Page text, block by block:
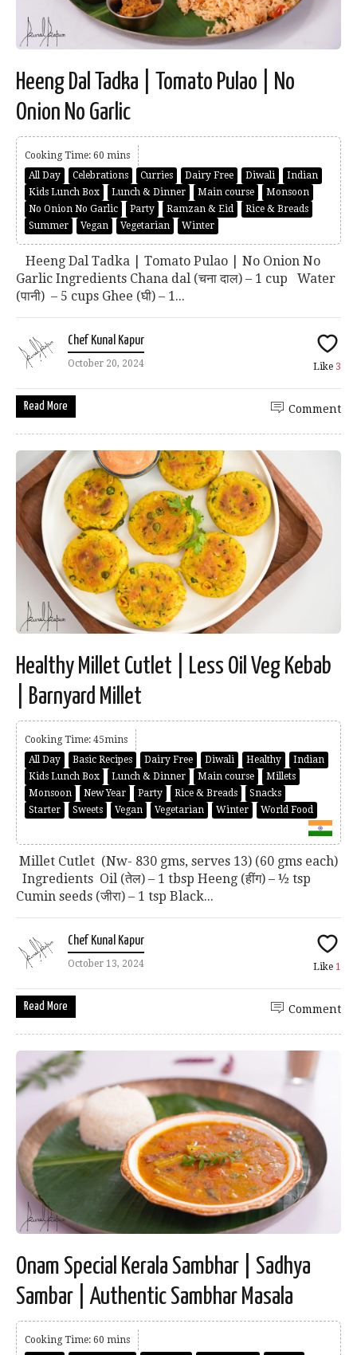
Heeng Dal Tadka | Tomato Pulao | No
Onion No Garlic
Cooking Time: 60 mins
All Day
Celebrations Curries Dairy Free Diwali
Indian
Kids Lunch Box
Lunch & Dinner Main course
Monsoon
No Onion No Garlic
Party Ramzan & Eid
Rice & Breads
Summer
Vegan Vegetarian Winter
Heeng Dal Tadka | Tomato Pulao | No Onion No
Garlic Ingredients Chana dal (चना दाल) – 1 cup Water
(पानी) – 5 cups Ghee (घी) – 1...
Chef Kunal Kapur
October 20, 2024 Like 3
Read More Comment
Healthy Millet Cutlet | Less Oil Veg Kebab
| Barnyard Millet
Cooking Time: 45mins
All Day
Basic Recipes Dairy Free Diwali Healthy
Indian
Kids Lunch Box
Lunch & Dinner Main course
Millets
Monsoon
New Year Party Rice & Breads
Snacks
Starter
Sweets Vegan Vegetarian Winter World Food
Millet Cutlet (Nw- 830 gms, serves 13) (60 gms each)
Ingredients Oil (तेल) – 1 tbsp Heeng (हींग) – ½ tsp
Cumin seeds (जीरा) – 1 tsp Black...
Chef Kunal Kapur
October 13, 2024 Like 1
Read More Comment
Onam Special Kerala Sambhar | Sadhya
Sambar | Authentic Sambhar Masala
Cooking Time: 60 mins